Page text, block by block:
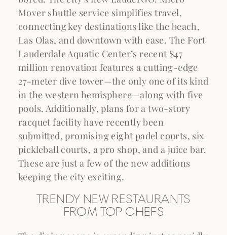
Mover shuttle service simplifies travel,
connecting key destinations like the beach,
Las Olas, and downtown with ease. The Fort
Lauderdale Aquatic Center’s recent $47
million renovation features a cutting-edge
27-meter dive tower—the only one of its kind
in the western hemisphere—along with five
pools. Additionally, plans for a two-story
racquet facility have recently been
submitted, promising eight padel courts, six
pickleball courts, a pro shop, and a juice bar.
These are just a few of the new additions
keeping the city exciting.
TRENDY NEW RESTAURANTS
FROM TOP CHEFS